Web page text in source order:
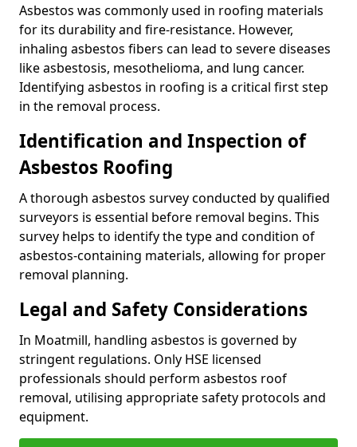
Asbestos was commonly used in roofing materials
for its durability and fire-resistance. However,
inhaling asbestos fibers can lead to severe diseases
like asbestosis, mesothelioma, and lung cancer.
Identifying asbestos in roofing is a critical first step
in the removal process.
Identification and Inspection of
Asbestos Roofing
A thorough asbestos survey conducted by qualified
surveyors is essential before removal begins. This
survey helps to identify the type and condition of
asbestos-containing materials, allowing for proper
removal planning.
Legal and Safety Considerations
In Moatmill, handling asbestos is governed by
stringent regulations. Only HSE licensed
professionals should perform asbestos roof
removal, utilising appropriate safety protocols and
equipment.